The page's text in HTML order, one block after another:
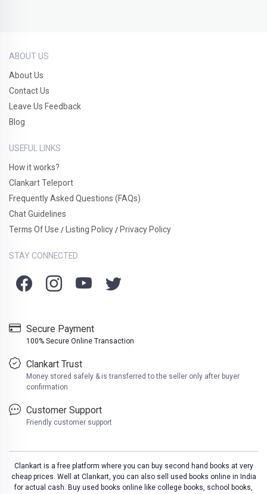
ABOUT US
About Us
Contact Us
Leave Us Feedback
Blog
USEFUL LINKS
How it works?
Clankart Teleport
Frequently Asked Questions (FAQs)
Chat Guidelines
Terms Of Use / Listing Policy / Privacy Policy
STAY CONNECTED
Secure Payment
100% Secure Online Transaction
Clankart Trust
Money stored safely & is transferred to the seller only after buyer
confirmation
Customer Support
Friendly customer support
Clankart is a free platform where you can buy second hand books at very
cheap prices. Well at Clankart, you can also sell used books online in India
for actual cash. Buy used books online like college books, school books,